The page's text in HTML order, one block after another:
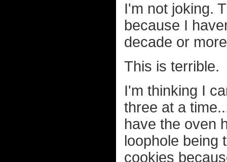
I'm not joking.
because I
decade or
This is terrible.
I'm thinking I
three at a
have the oven
loophole being
cookies